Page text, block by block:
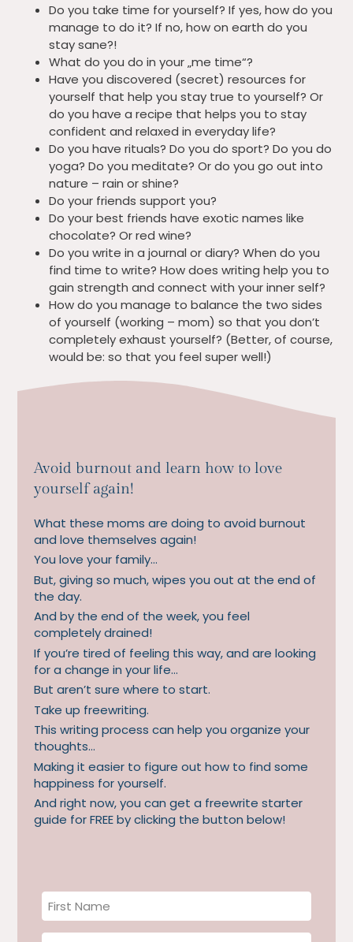
Do you take time for yourself? If yes, how do you
manage to do it? If no, how on earth do you
stay sane?!
What do you do in your „me time“?
Have you discovered (secret) resources for
yourself that help you stay true to yourself? Or
do you have a recipe that helps you to stay
confident and relaxed in everyday life?
Do you have rituals? Do you do sport? Do you do
yoga? Do you meditate? Or do you go out into
nature – rain or shine?
Do your friends support you?
Do your best friends have exotic names like
chocolate? Or red wine?
Do you write in a journal or diary? When do you
find time to write? How does writing help you to
gain strength and connect with your inner self?
How do you manage to balance the two sides
of yourself (working – mom) so that you don’t
completely exhaust yourself? (Better, of course,
would be: so that you feel super well!)
Avoid burnout and learn how to love
yourself again!
What these moms are doing to avoid burnout
and love themselves again!
You love your family…
But, giving so much, wipes you out at the end of
the day.
And by the end of the week, you feel
completely drained!
If you’re tired of feeling this way, and are looking
for a change in your life…
But aren’t sure where to start.
Take up freewriting.
This writing process can help you organize your
thoughts…
Making it easier to figure out how to find some
happiness for yourself.
And right now, you can get a freewrite starter
guide for FREE by clicking the button below!